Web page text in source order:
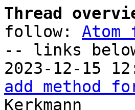
Thread
follow: Atom
-- links
2023-12-15
add method
Kerkmann